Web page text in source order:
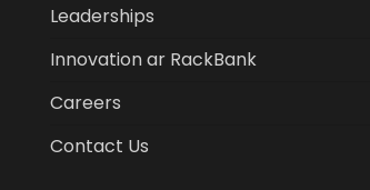
Leaderships
Innovation ar RackBank
Careers
Contact Us